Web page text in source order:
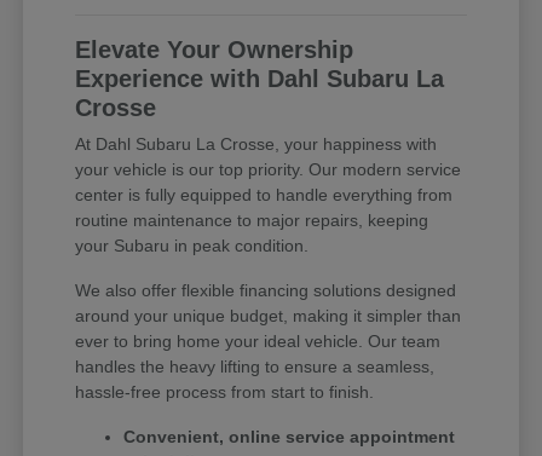
Elevate Your Ownership
Experience with Dahl Subaru La
Crosse
At Dahl Subaru La Crosse, your happiness with
your vehicle is our top priority. Our modern service
center is fully equipped to handle everything from
routine maintenance to major repairs, keeping
your Subaru in peak condition.
We also offer flexible financing solutions designed
around your unique budget, making it simpler than
ever to bring home your ideal vehicle. Our team
handles the heavy lifting to ensure a seamless,
hassle-free process from start to finish.
Convenient, online service appointment